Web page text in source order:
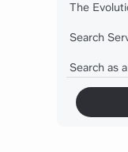
The
Search
Search as